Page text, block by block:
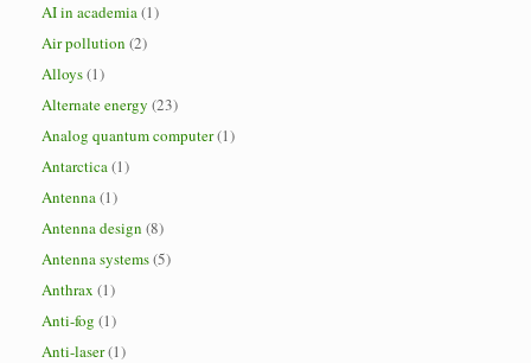
AI in academia(1)
Air pollution (2)
Alloys(1)
Alternate energy (23)
Analog quantum computer(1)
Antarctica(1)
Antenna(1)
Antenna design (8)
Antenna systems(5)
Anthrax (1)
Anti-fog (1)
Anti-laser(1)